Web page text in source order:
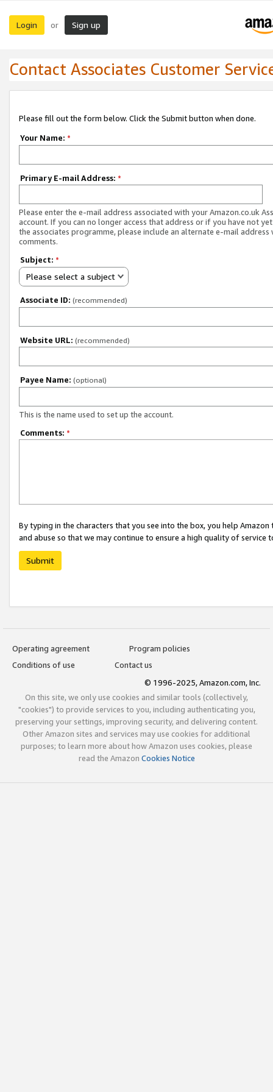
Login or Sign up
Contact Associates Customer
Please fill out the form below. Click the Submit button when done.
Your Name: *
Primary E-mail Address: *
Please enter the e-mail address associated with your Amazon.co.uk
account. If you can no longer access that address or if you have not
the associates programme, please include an alternate e-mail address
comments.
Subject: *
Please select a subject
Associate ID: (recommended)
Website URL: (recommended)
Payee Name: (optional)
This is the name used to set up the account.
Comments: *
By typing in the characters that you see into the box, you help
and abuse so that we may continue to ensure a high quality of service
Submit
Operating agreement
Program policies
Conditions of use
Contact us
© 1996-2025, Amazon.com, Inc.
On this site, we only use cookies and similar tools (collectively,
"cookies") to provide services to you, including authenticating you,
preserving your settings, improving security, and delivering content.
Other Amazon sites and services may use cookies for additional
purposes; to learn more about how Amazon uses cookies, please
read the Amazon Cookies Notice